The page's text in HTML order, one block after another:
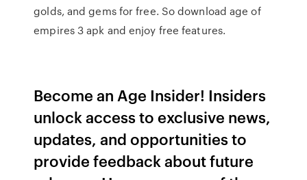
golds, and gems for free. So download age of
empires 3 apk and enjoy free features.
Become an Age Insider! Insiders
unlock access to exclusive news,
updates, and opportunities to
provide feedback about future